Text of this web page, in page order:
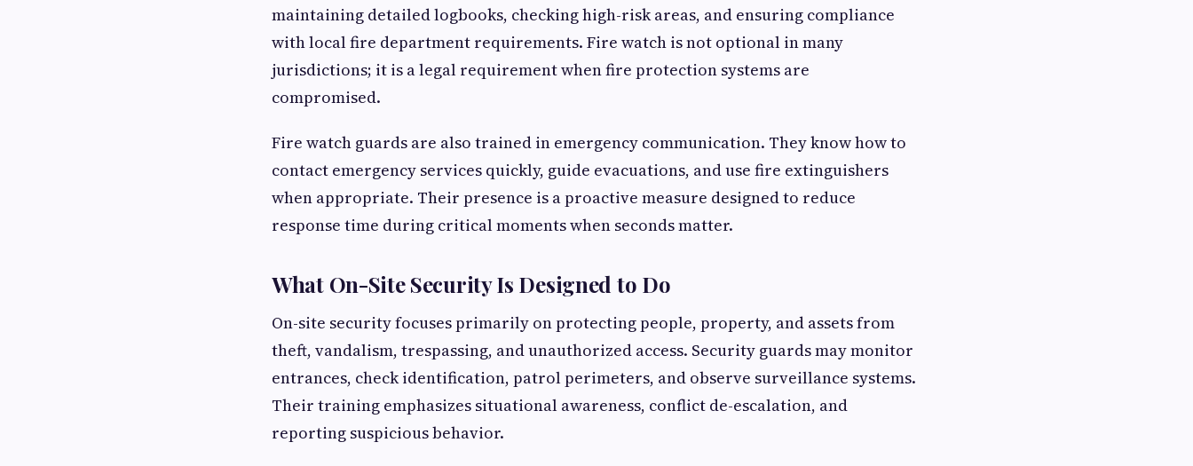
maintaining detailed logbooks, checking high-risk areas, and ensuring compliance
with local fire department requirements. Fire watch is not optional in many
jurisdictions; it is a legal requirement when fire protection systems are
compromised.
Fire watch guards are also trained in emergency communication. They know how to
contact emergency services quickly, guide evacuations, and use fire extinguishers
when appropriate. Their presence is a proactive measure designed to reduce
response time during critical moments when seconds matter.
What On-Site Security Is Designed to Do
On-site security focuses primarily on protecting people, property, and assets from
theft, vandalism, trespassing, and unauthorized access. Security guards may monitor
entrances, check identification, patrol perimeters, and observe surveillance systems.
Their training emphasizes situational awareness, conflict de-escalation, and
reporting suspicious behavior.